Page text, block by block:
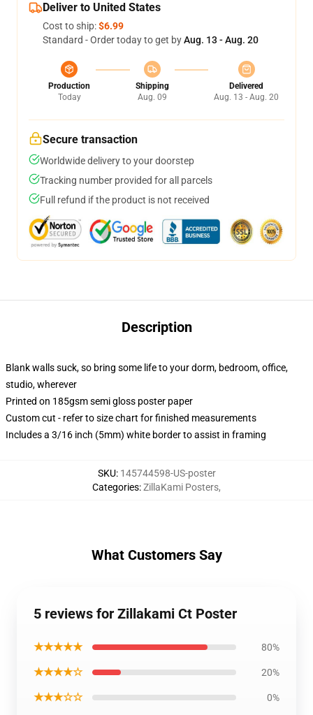
Deliver to United States
Cost to ship:$6.99
Standard - Order today to get byAug. 13 - Aug. 20
Production
Today
Shipping
Aug. 09
Delivered
Aug. 13 - Aug. 20
Secure transaction
Worldwide delivery to your doorstep
Tracking number provided for all parcels
Full refund if the product is not received
Description
Blank walls suck, so bring some life to your dorm, bedroom, office,
studio, wherever
Printed on 185gsm semi gloss poster paper
Custom cut - refer to size chart for finished measurements
Includes a 3/16 inch (5mm) white border to assist in framing
SKU: 145744598-US-poster
Categories:ZillaKami Posters,
What Customers Say
5 reviews for Zillakami Ct Poster
★★★★★ 80%
★★★★☆ 20%
★★★☆☆ 0%